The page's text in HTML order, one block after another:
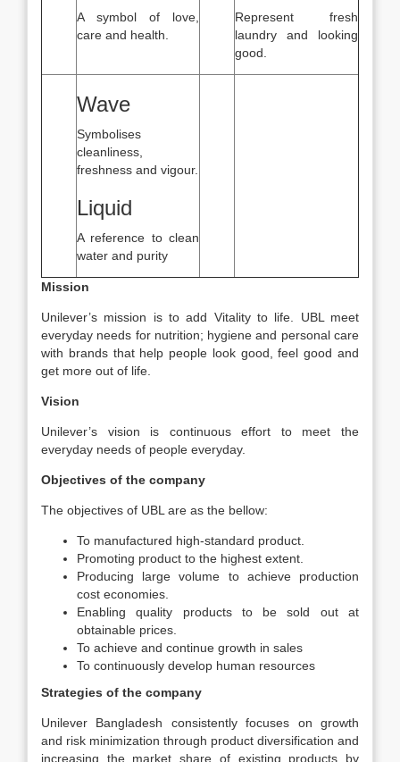
A symbol of love,
care and health.
Represent fresh
laundry and looking
good.
Wave
Symbolises
cleanliness,
freshness and vigour.
Liquid
A reference to clean
water and purity
Mission
Unilever’s mission is to add Vitality to life. UBL meet
everyday needs for nutrition; hygiene and personal care
with brands that help people look good, feel good and
get more out of life.
Vision
Unilever’s vision is continuous effort to meet the
everyday needs of people everyday.
Objectives of the company
The objectives of UBL are as the bellow:
To manufactured high-standard product.
Promoting product to the highest extent.
Producing large volume to achieve production
cost economies.
Enabling quality products to be sold out at
obtainable prices.
To achieve and continue growth in sales
To continuously develop human resources
Strategies of the company
Unilever Bangladesh consistently focuses on growth
and risk minimization through product diversification and
increasing the market share of existing products by